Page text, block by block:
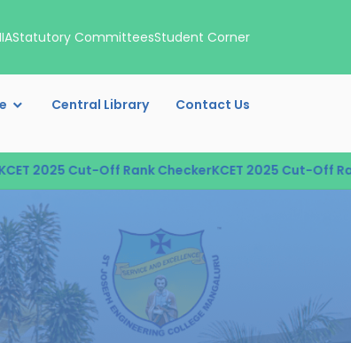
Statutory CommitteesStudent Corner
Central Library Contact Us
Cut-Off Rank CheckerKCET 2025 Cut-Off Rank